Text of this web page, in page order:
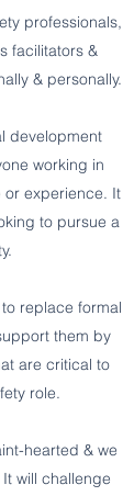
professionals,
facilitators &
& personally.
development
working in
or experience. It
to pursue a
replace formal
them by
are critical to
role.
hearted & we
will challenge